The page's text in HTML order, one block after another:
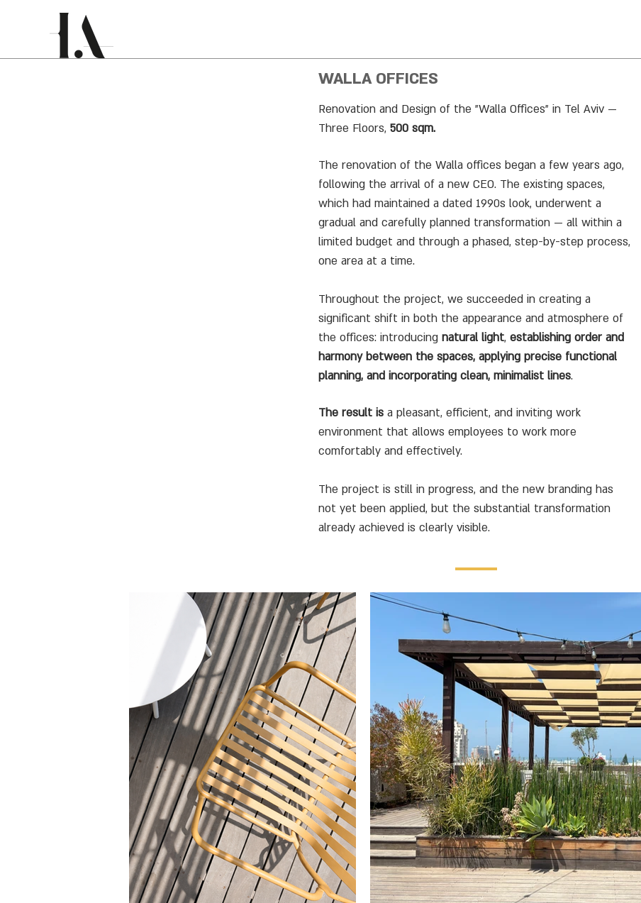
WALLA OFFICES
Renovation and Design of the "Walla Offices" in Tel Aviv —
Three Floors, 500 sqm.
The renovation of the Walla offices began a few years ago,
following the arrival of a new CEO. The existing spaces,
which had maintained a dated 1990s look, underwent a
gradual and carefully planned transformation — all within a
limited budget and through a phased, step-by-step process,
one area at a time.
Throughout the project, we succeeded in creating a
significant shift in both the appearance and atmosphere of
the offices: introducing natural light, establishing order and
harmony between the spaces, applying precise functional
planning, and incorporating clean, minimalist lines.
The result is a pleasant, efficient, and inviting work
environment that allows employees to work more
comfortably and effectively.
The project is still in progress, and the new branding has
not yet been applied, but the substantial transformation
already achieved is clearly visible.